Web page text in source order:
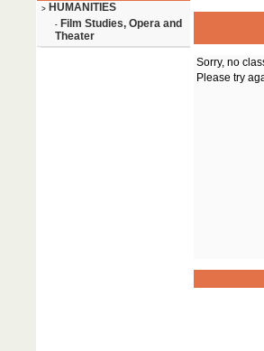
> HUMANITIES
- Film Studies, Opera and
Theater
Sorry, no
Please try